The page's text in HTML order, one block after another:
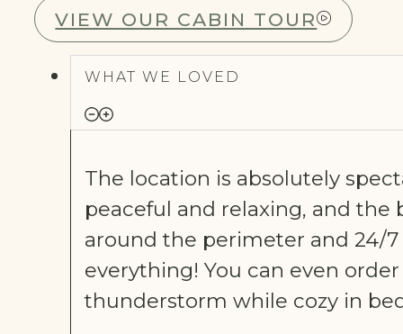
VIEW OUR CABIN TOUR
WHAT WE LOVED
The location is absolutely
peaceful and relaxing, and the
around the perimeter and 24/7
everything! You can even
thunderstorm while cozy in